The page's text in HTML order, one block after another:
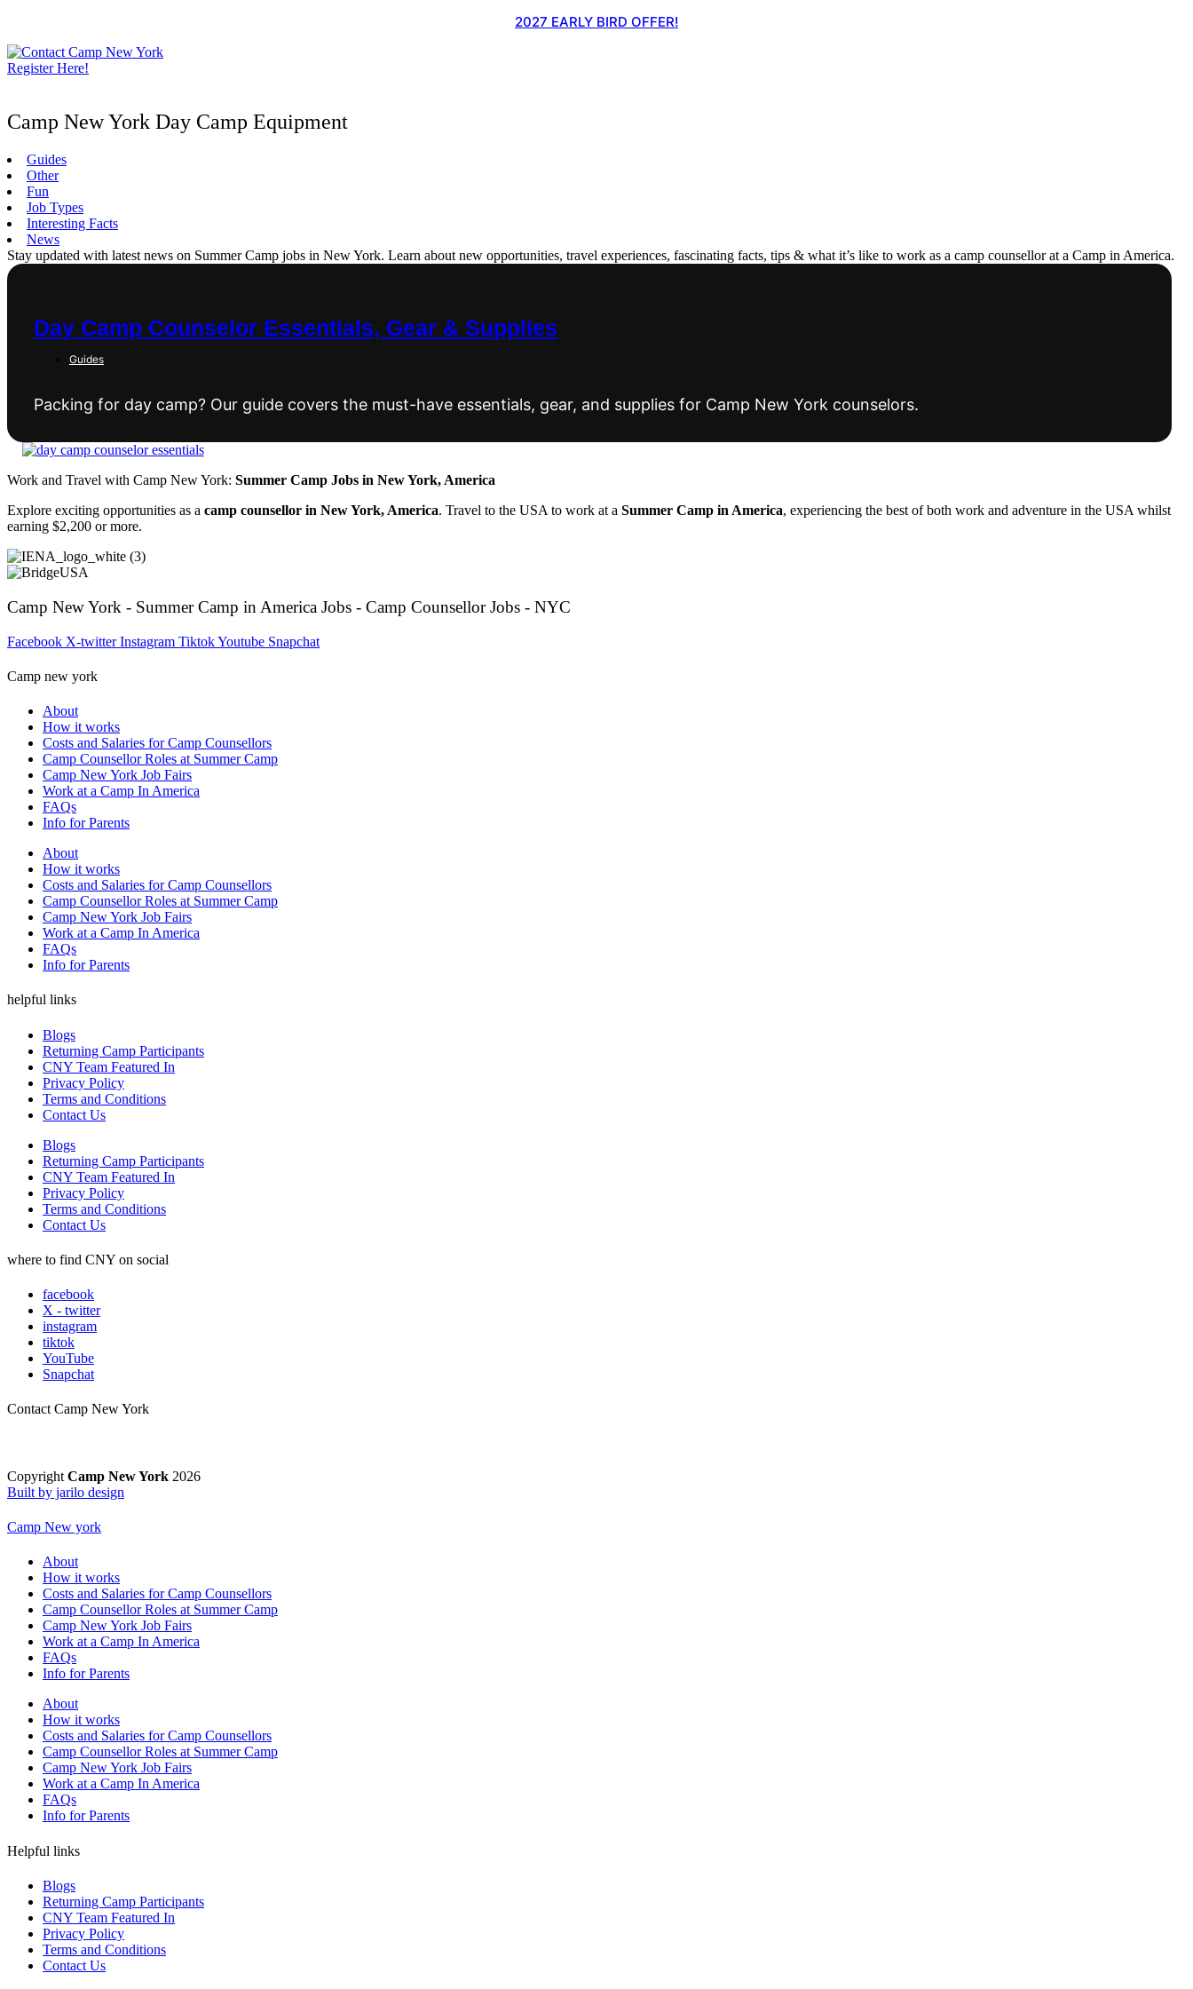
content
2027 EARLY BIRD OFFER!
Register Here!
Camp New York Day Camp Equipment
Guides
Other
Fun
Job Types
Interesting Facts
News
Stay updated with latest news on Summer Camp jobs in New York. Learn about new opportunities, travel experiences, fascinating facts, tips & what it’s like to work as a camp counsellor at a Camp in America.
Day Camp Counselor Essentials, Gear & Supplies
Guides
Packing for day camp? Our guide covers the must-have essentials, gear, and supplies for Camp New York counselors.
Work and Travel with Camp New York: Summer Camp Jobs in New York, America
Explore exciting opportunities as a camp counsellor in New York, America. Travel to the USA to work at a Summer Camp in America, experiencing the best of both work and adventure in the USA whilst
earning $2,200 or more.
Camp New York - Summer Camp in America Jobs - Camp Counsellor Jobs - NYC
Facebook X-twitter Instagram TiktokYoutube Snapchat
Camp new york
About
How it works
Costs and Salaries for Camp Counsellors
Camp Counsellor Roles at Summer Camp
Camp New York Job Fairs
Work at a Camp In America
FAQs
Info for Parents
About
How it works
Costs and Salaries for Camp Counsellors
Camp Counsellor Roles at Summer Camp
Camp New York Job Fairs
Work at a Camp In America
FAQs
Info for Parents
helpful links
Blogs
Returning Camp Participants
CNY Team Featured In
Privacy Policy
Terms and Conditions
Contact Us
Blogs
Returning Camp Participants
CNY Team Featured In
Privacy Policy
Terms and Conditions
Contact Us
where to find CNY on social
facebook
X - twitter
instagram
tiktok
YouTube
Snapchat
Contact Camp New York
Copyright Camp New York 2026
Built by jarilo design
Camp New york
About
How it works
Costs and Salaries for Camp Counsellors
Camp Counsellor Roles at Summer Camp
Camp New York Job Fairs
Work at a Camp In America
FAQs
Info for Parents
About
How it works
Costs and Salaries for Camp Counsellors
Camp Counsellor Roles at Summer Camp
Camp New York Job Fairs
Work at a Camp In America
FAQs
Info for Parents
Helpful links
Blogs
Returning Camp Participants
CNY Team Featured In
Privacy Policy
Terms and Conditions
Contact Us